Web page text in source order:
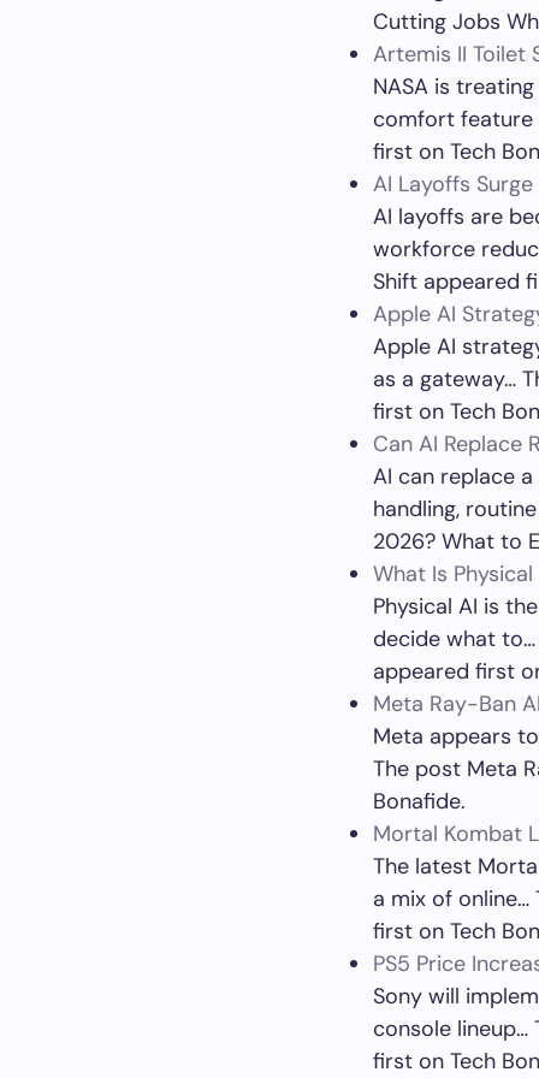
Cutting Jobs
Artemis II Toilet
NASA is
comfort feature
first on Tech
AI Layoffs
AI layoffs are
workforce
Shift appeared
Apple AI
Apple AI
as a gateway…
first on Tech
Can AI Replace
AI can replace
handling,
2026? What to
What Is
Physical AI is
decide what to…
appeared first
Meta Ray-Ban
Meta appears
The post Meta
Bonafide.
Mortal Kombat
The latest
a mix of
first on Tech
PS5 Price
Sony will
console lineup…
first on Tech